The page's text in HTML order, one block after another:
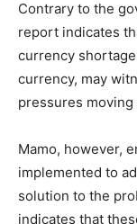
Contrary to the
report indicates
currency
currency, may
pressures moving
Mamo, however,
implemented to
solution to the
indicates that